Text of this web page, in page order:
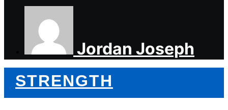
Jordan Joseph
STRENGTH